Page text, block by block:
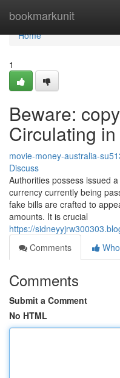
bookmarkunit
Home
Home
1
Beware:
Circulating
movie-money-australia-
Discuss
Authorities possess issued
currency currently being
fake bills are crafted to
amounts. It is crucial
https://
Comments
Comments
Submit a Comment
No HTML